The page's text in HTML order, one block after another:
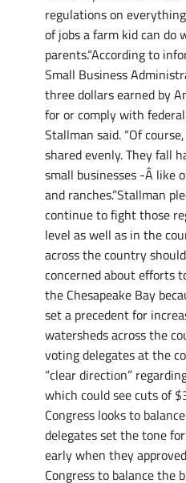
regulations on
of jobs a farm kid can do
parents.“According to
Small Business
three dollars earned by
for or comply with
Stallman said. “Of
shared evenly. They fall
small businesses -Â like
and ranches.”Stallman
continue to fight those
level as well as in the
across the country
concerned about efforts
the Chesapeake Bay
set a precedent for
watersheds across the
voting delegates at the
“clear direction”
which could see cuts of
Congress looks to
delegates set the tone
early when they
Congress to balance the